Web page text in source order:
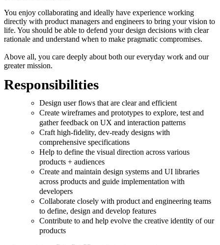
You enjoy collaborating and ideally have experience working
directly with product managers and engineers to bring your vision to
life. You should be able to defend your design decisions with clear
rationale and understand when to make pragmatic compromises.
Above all, you care deeply about both our everyday work and our
greater mission.
Responsibilities
Design user flows that are clear and efficient
Create wireframes and prototypes to explore, test and
gather feedback on UX and interaction patterns
Craft high-fidelity, dev-ready designs with
comprehensive specifications
Help to define the visual direction across various
products + audiences
Create and maintain design systems and UI libraries
across products and guide implementation with
developers
Collaborate closely with product and engineering teams
to define, design and develop features
Contribute to and help evolve the creative identity of our
products